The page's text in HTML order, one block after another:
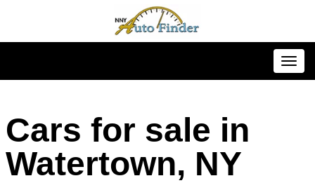
Cars for sale in
Watertown, NY